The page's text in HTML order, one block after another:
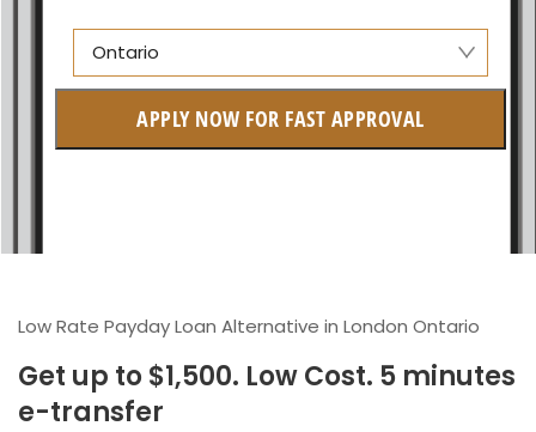
Ontario
British Columbia
Quebec
APPLY NOW FOR FAST APPROVAL
Low Rate Payday Loan Alternative in London Ontario
Get up to $1,500. Low Cost. 5 minutes
e-transfer